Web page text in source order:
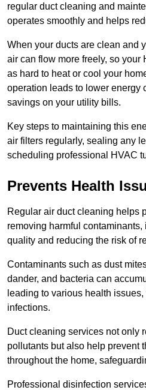
regular duct cleaning and
operates smoothly and helps
When your ducts are clean and
air can flow more freely, so your
as hard to heat or cool your
operation leads to lower energy
savings on your utility bills.
Key steps to maintaining this
air filters regularly, sealing any
scheduling professional HVAC
Prevents Health
Regular air duct cleaning helps
removing harmful
quality and reducing the risk of
Contaminants such as dust
dander, and bacteria can
leading to various health
infections.
Duct cleaning services not only
pollutants but also help prevent
throughout the home,
Professional disinfection